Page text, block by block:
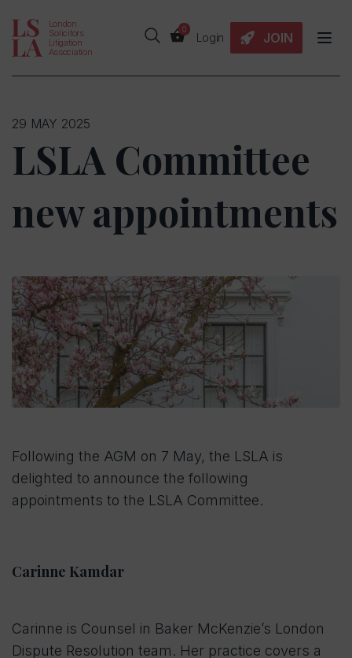
London
Solicitors
Litigation
Association
0
Login JOIN
29 MAY 2025
LSLA Committee
new appointments
Following the AGM on 7 May, the LSLA is
delighted to announce the following
appointments to the LSLA Committee.
Carinne Kamdar
Carinne is Counsel in Baker McKenzie’s London
Dispute Resolution team. Her practice covers a